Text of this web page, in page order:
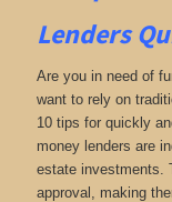
Lenders
Are you in need of
want to rely on
10 tips for quickly
money lenders are
estate investments.
approval, making